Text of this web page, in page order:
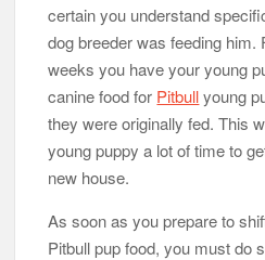
certain you understand
dog breeder was feeding him.
weeks you have your young
canine food for Pitbullyoung
they were originally fed. This
young puppy a lot of time to
new house.
As soon as you prepare to
Pitbull pup food, you must do